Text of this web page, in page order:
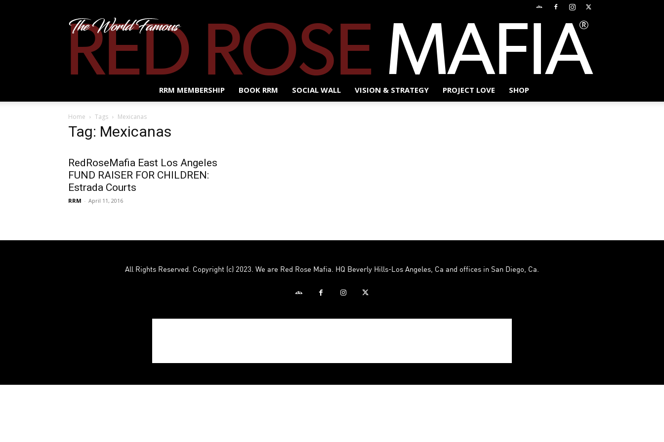
RRM MEMBERSHIP BOOK RRM SOCIAL WALL VISION & STRATEGY PROJECT LOVE SHOP
Home Tags Mexicanas
Tag: Mexicanas
RedRoseMafia East Los Angeles
FUND RAISER FOR CHILDREN:
Estrada Courts
RRM - April 11, 2016
All Rights Reserved. Copyright (c) 2023. We are Red Rose Mafia. HQ Beverly Hills-Los Angeles, Ca and offices in San Diego, Ca.